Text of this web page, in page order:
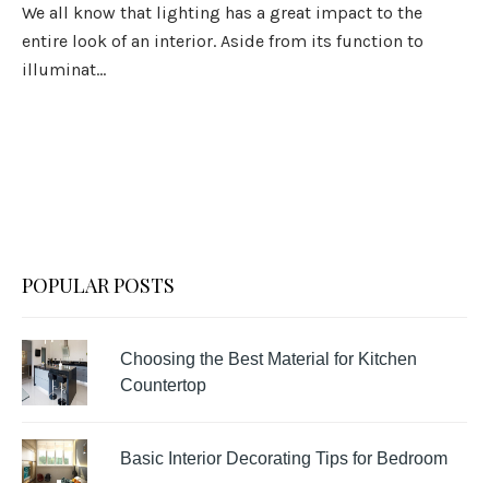
We all know that lighting has a great impact to the
entire look of an interior. Aside from its function to
illuminat...
POPULAR POSTS
Choosing the Best Material for Kitchen
Countertop
Basic Interior Decorating Tips for Bedroom